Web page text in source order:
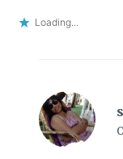
Loading...